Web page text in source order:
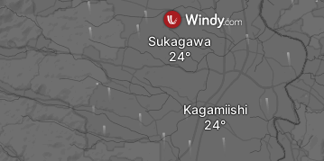
Kagamiishi
Sukagawa